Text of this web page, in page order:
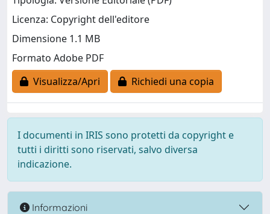
Licenza: Copyright dell'editore
Dimensione 1.1 MB
Formato Adobe PDF
Visualizza/Apri
Richiedi una copia
I documenti in IRIS sono protetti da copyright e
tutti i diritti sono riservati, salvo diversa
indicazione.
Informazioni